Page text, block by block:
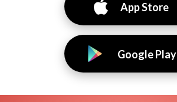
App Store
Google Play